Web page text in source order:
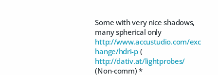
Some with very nice shadows,
many spherical only
http://www.accustudio.com/exc
hange/hdri-p(
http://dativ.at/lightprobes/
(Non-comm) *